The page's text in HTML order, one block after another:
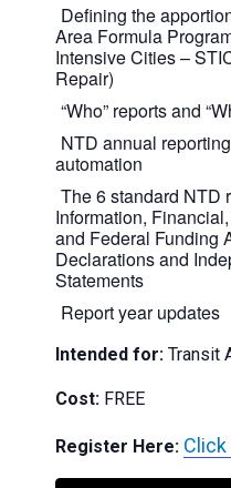
Defining the
Area Formula
Intensive Cities –
Repair)
“Who” reports and
NTD annual
automation
The 6 standard NTD
Information,
and Federal Funding
Declarations and
Statements
Report year updates
Intended for:Transit
Cost:FREE
Register Here: Click